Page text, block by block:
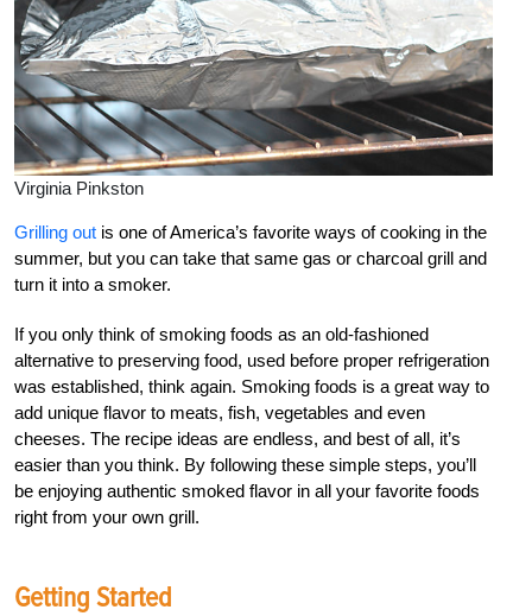
Virginia Pinkston
Grilling out is one of America’s favorite ways of cooking in the
summer, but you can take that same gas or charcoal grill and
turn it into a smoker.
If you only think of smoking foods as an old-fashioned
alternative to preserving food, used before proper refrigeration
was established, think again. Smoking foods is a great way to
add unique flavor to meats, fish, vegetables and even
cheeses. The recipe ideas are endless, and best of all, it’s
easier than you think. By following these simple steps, you’ll
be enjoying authentic smoked flavor in all your favorite foods
right from your own grill.
Getting Started